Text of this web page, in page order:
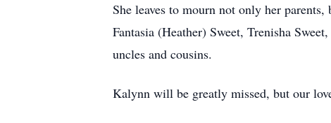
She leaves to mourn not only her
Fantasia (Heather) Sweet, Trenisha
uncles and cousins.
Kalynn will be greatly missed, but our